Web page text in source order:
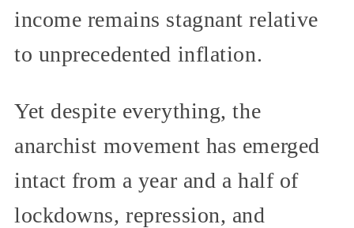
income remains stagnant relative
to unprecedented inflation.
Yet despite everything, the
anarchist movement has emerged
intact from a year and a half of
lockdowns, repression, and